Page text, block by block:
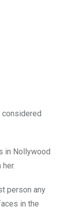
considered
in Nollywood
person any
in the